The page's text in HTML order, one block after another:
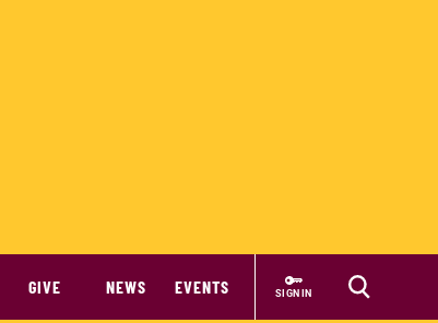
GIVE NEWS EVENTS SIGN IN